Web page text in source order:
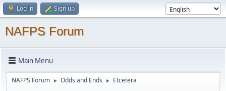
Log in Sign up
NAFPS Forum
Main Menu
NAFPS Forum ► Odds and Ends ► Etcetera